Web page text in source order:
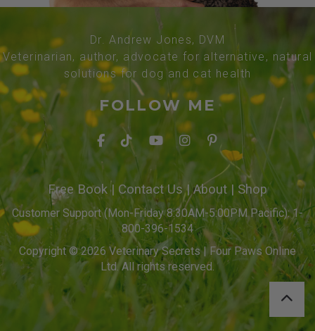
Dr. Andrew Jones, DVM
Veterinarian, author, advocate for alternative, natural
solutions for dog and cat health
FOLLOW ME
Free Book| Contact Us| About | Shop
Customer Support (Mon-Friday 8:30AM-5:00PM Pacific): 1-
800-396-1534
Copyright © 2026 Veterinary Secrets | Four Paws Online
Ltd. All rights reserved.